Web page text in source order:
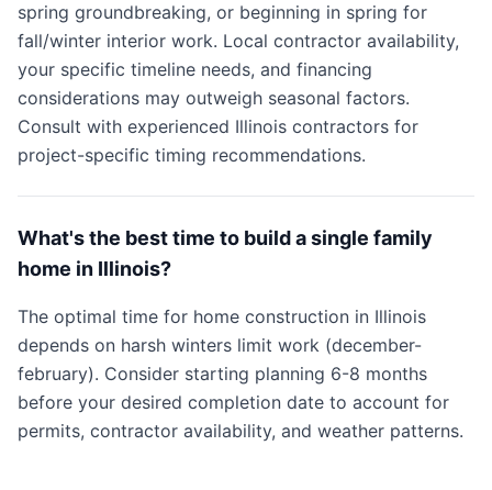
spring groundbreaking, or beginning in spring for
fall/winter interior work. Local contractor availability,
your specific timeline needs, and financing
considerations may outweigh seasonal factors.
Consult with experienced Illinois contractors for
project-specific timing recommendations.
What's the best time to build a single family
home in Illinois?
The optimal time for home construction in Illinois
depends on harsh winters limit work (december-
february). Consider starting planning 6-8 months
before your desired completion date to account for
permits, contractor availability, and weather patterns.